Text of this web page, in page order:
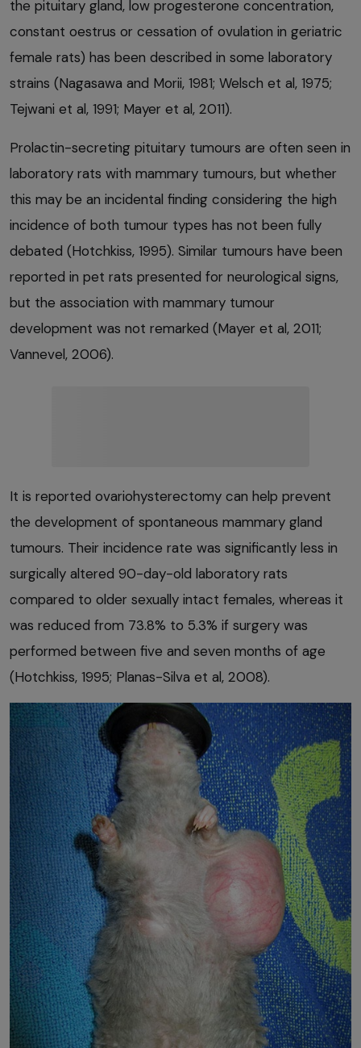
the pituitary gland, low progesterone concentration,
constant oestrus or cessation of ovulation in geriatric
female rats) has been described in some laboratory
strains (Nagasawa and Morii, 1981; Welsch et al, 1975;
Tejwani et al, 1991; Mayer et al, 2011).
Prolactin-secreting pituitary tumours are often seen in
laboratory rats with mammary tumours, but whether
this may be an incidental finding considering the high
incidence of both tumour types has not been fully
debated (Hotchkiss, 1995). Similar tumours have been
reported in pet rats presented for neurological signs,
but the association with mammary tumour
development was not remarked (Mayer et al, 2011;
Vannevel, 2006).
It is reported ovariohysterectomy can help prevent
the development of spontaneous mammary gland
tumours. Their incidence rate was significantly less in
surgically altered 90-day-old laboratory rats
compared to older sexually intact females, whereas it
was reduced from 73.8% to 5.3% if surgery was
performed between five and seven months of age
(Hotchkiss, 1995; Planas-Silva et al, 2008).